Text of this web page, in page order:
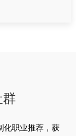
群
化职业推荐，获